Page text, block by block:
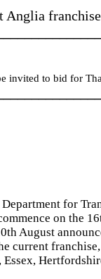
Anglia
invited to bid for
for
on the
August
current
Essex,